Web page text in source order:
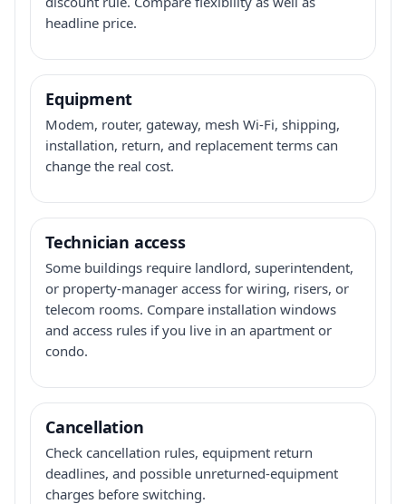
headline price.
Equipment
Modem, router, gateway, mesh Wi-Fi, shipping,
installation, return, and replacement terms can
change the real cost.
Technician access
Some buildings require landlord, superintendent,
or property-manager access for wiring, risers, or
telecom rooms. Compare installation windows
and access rules if you live in an apartment or
condo.
Cancellation
Check cancellation rules, equipment return
deadlines, and possible unreturned-equipment
charges before switching.